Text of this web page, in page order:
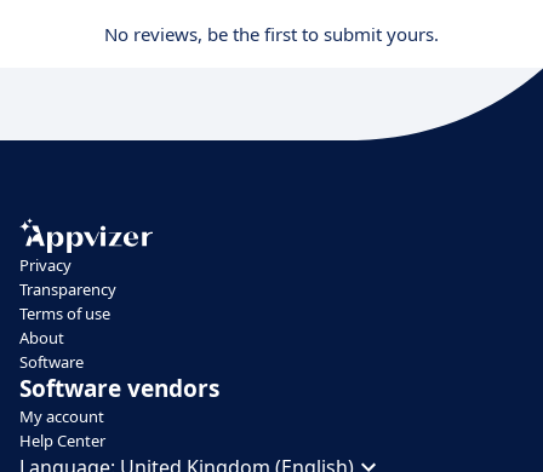
No reviews, be the first to submit yours.
Privacy
Transparency
Terms of use
About
Software
Software vendors
My account
Help Center